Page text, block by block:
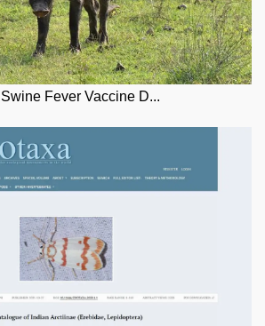
Fever Vaccine D...